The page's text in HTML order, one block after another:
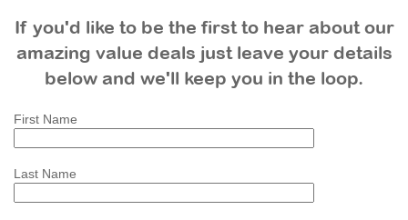
If you'd like to be the first to hear about our
amazing value deals just leave your details
below and we'll keep you in the loop.
First Name
Last Name